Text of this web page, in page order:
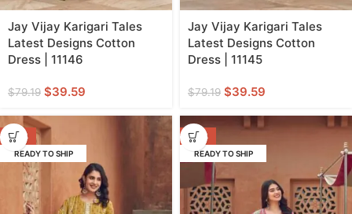
Jay Vijay Karigari Tales
Latest Designs Cotton
Dress | 11146
$79.19 $39.59
Jay Vijay Karigari Tales
Latest Designs Cotton
Dress | 11145
$79.19 $39.59
-50%
READY TO SHIP
-50%
READY TO SHIP